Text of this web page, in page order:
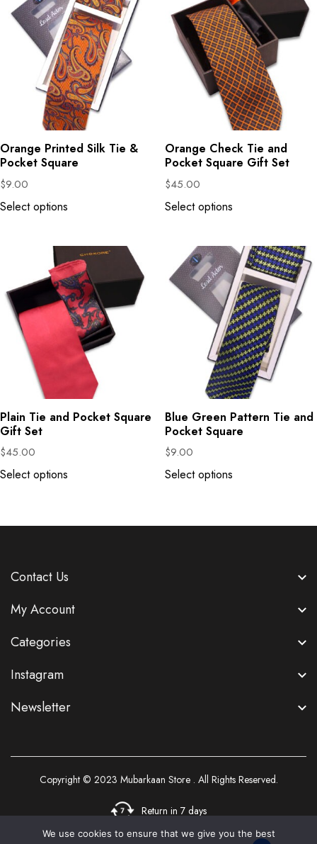
Orange Printed Silk Tie &
Pocket Square
$9.00
Select options
Orange Check Tie and
Pocket Square Gift Set
$45.00
Select options
Plain Tie and Pocket Square
Gift Set
$45.00
Select options
Blue Green Pattern Tie and
Pocket Square
$9.00
Select options
Contact Us
My Account
Categories
Instagram
Newsletter
Copyright © 2023 Mubarkaan Store. All Rights Reserved.
Return in 7 days
We use cookies to ensure that we give you the best